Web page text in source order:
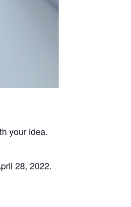
your idea.
28, 2022.